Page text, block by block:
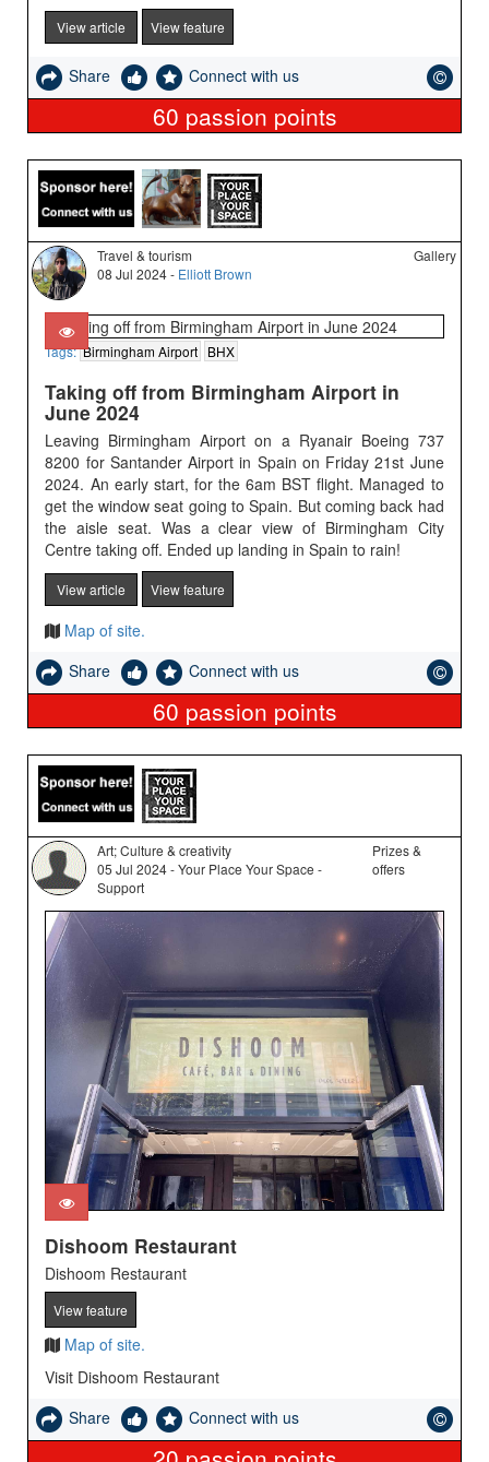
View article View feature
Share Connect with us
60 passion points
Travel & tourism
08 Jul 2024 - Elliott Brown
Gallery
Tags:Birmingham Airport BHX
Taking off from Birmingham Airport in
June 2024
Leaving Birmingham Airport on a Ryanair Boeing 737
8200 for Santander Airport in Spain on Friday 21st June
2024. An early start, for the 6am BST flight. Managed to
get the window seat going to Spain. But coming back had
the aisle seat. Was a clear view of Birmingham City
Centre taking off. Ended up landing in Spain to rain!
View article View feature
Map of site.
Share
Connect with us
60 passion points
Art; Culture & creativity
05 Jul 2024 - Your Place Your Space -
Support
Prizes &
offers
Dishoom Restaurant
Dishoom Restaurant
View feature
Map of site.
Visit Dishoom Restaurant
Share
Connect with us